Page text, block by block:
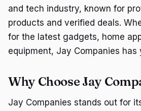
and tech industry, known for
products and verified deals.
for the latest gadgets, home
equipment, Jay Companies has
Why Choose Jay
Jay Companies stands out for